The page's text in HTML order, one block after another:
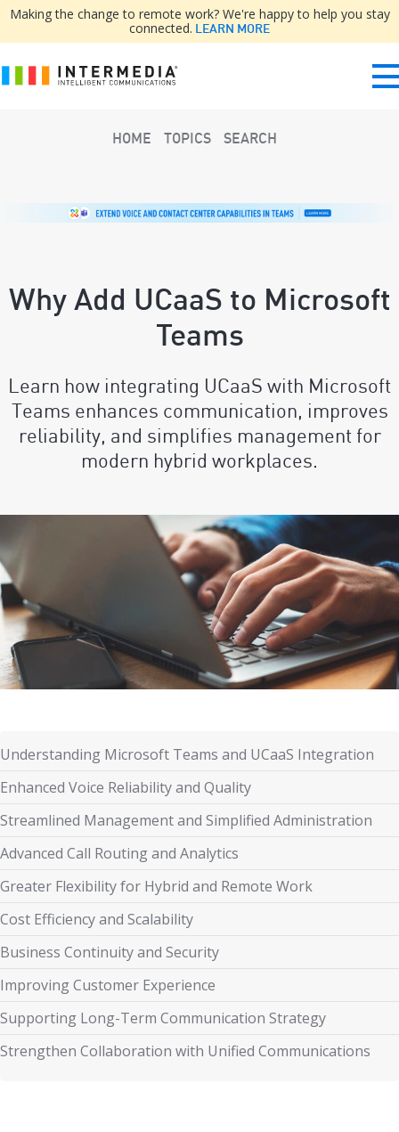
Making the change to remote work? We're happy to help you stay
connected. LEARN MORE
HOME TOPICS SEARCH
Why Add UCaaS to Microsoft
Teams
Learn how integrating UCaaS with Microsoft
Teams enhances communication, improves
reliability, and simplifies management for
modern hybrid workplaces.
Understanding Microsoft Teams and UCaaS Integration
Enhanced Voice Reliability and Quality
Streamlined Management and Simplified Administration
Advanced Call Routing and Analytics
Greater Flexibility for Hybrid and Remote Work
Cost Efficiency and Scalability
Business Continuity and Security
Improving Customer Experience
Supporting Long-Term Communication Strategy
Strengthen Collaboration with Unified Communications